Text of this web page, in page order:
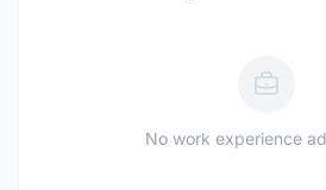
No work experience